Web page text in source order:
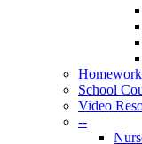
Homework
School
Video
--